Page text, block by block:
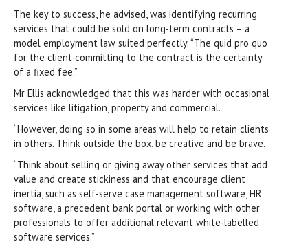
The key to success, he advised, was identifying recurring
services that could be sold on long-term contracts – a
model employment law suited perfectly. “The quid pro quo
for the client committing to the contract is the certainty
of a fixed fee.”
Mr Ellis acknowledged that this was harder with occasional
services like litigation, property and commercial.
“However, doing so in some areas will help to retain clients
in others. Think outside the box, be creative and be brave.
“Think about selling or giving away other services that add
value and create stickiness and that encourage client
inertia, such as self-serve case management software, HR
software, a precedent bank portal or working with other
professionals to offer additional relevant white-labelled
software services.”